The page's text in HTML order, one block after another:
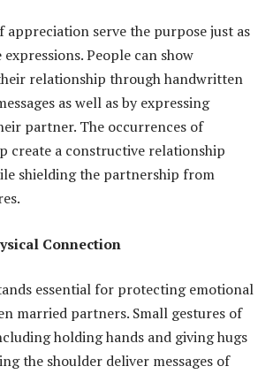
appreciation serve the purpose just as
People can show
relationship through handwritten
as well as by expressing
partner. The occurrences of
create a constructive relationship
shielding the partnership from
Connection
essential for protecting emotional
married partners. Small gestures of
holding hands and giving hugs
the shoulder deliver messages of